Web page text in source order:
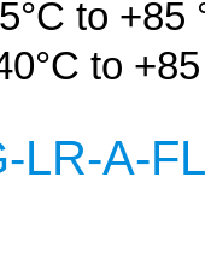
to +85
to
LR-A-